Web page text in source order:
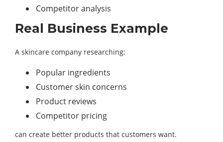
Competitor analysis
Real Business Example
A skincare company researching:
Popular ingredients
Customer skin concerns
Product reviews
Competitor pricing
can create better products that customers want.